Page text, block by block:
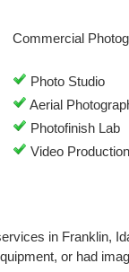
Commercial
Photo Studio
Aerial
Photofinish Lab
Video Production
in Franklin,
or had